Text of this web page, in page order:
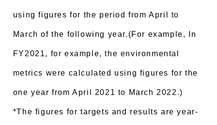
using figures for the period from April to
March of the following year.(For example, In
FY2021, for example, the environmental
metrics were calculated using figures for the
one year from April 2021 to March 2022.)
*The figures for targets and results are year-